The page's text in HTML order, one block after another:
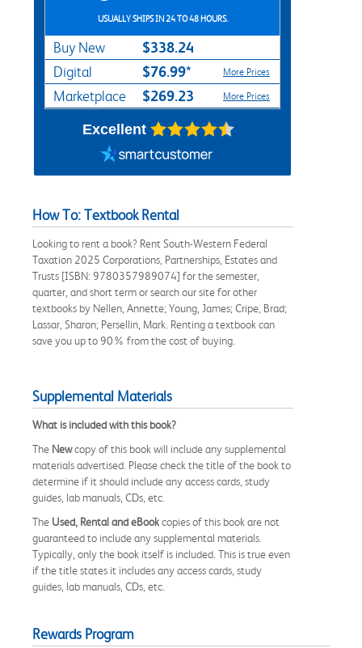
USUALLY SHIPS IN 24 TO 48 HOURS.
Buy New $338.24
Digital $76.99* More Prices
Marketplace $269.23 More Prices
Excellent
How To: Textbook Rental
Looking to rent a book? Rent South-Western Federal
Taxation 2025 Corporations, Partnerships, Estates and
Trusts [ISBN: 9780357989074] for the semester,
quarter, and short term or search our site for other
textbooks by Nellen, Annette; Young, James; Cripe, Brad;
Lassar, Sharon; Persellin, Mark. Renting a textbook can
save you up to 90% from the cost of buying.
Supplemental Materials
What is included with this book?
The Newcopy of this book will include any supplemental
materials advertised. Please check the title of the book to
determine if it should include any access cards, study
guides, lab manuals, CDs, etc.
The Used, Rental and eBookcopies of this book are not
guaranteed to include any supplemental materials.
Typically, only the book itself is included. This is true even
if the title states it includes any access cards, study
guides, lab manuals, CDs, etc.
Rewards Program